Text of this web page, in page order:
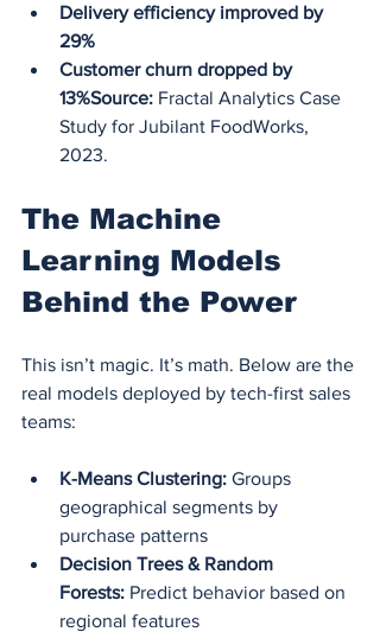
Delivery efficiency improved by
29%
Customer churn dropped by
13%Source: Fractal Analytics Case
Study for Jubilant FoodWorks,
2023.
The Machine
Learning Models
Behind the Power
This isn’t magic. It’s math. Below are the
real models deployed by tech-first sales
teams:
K-Means Clustering: Groups
geographical segments by
purchase patterns
Decision Trees & Random
Forests: Predict behavior based on
regional features